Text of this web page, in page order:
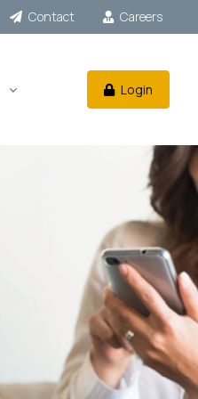
Contact Careers
Login